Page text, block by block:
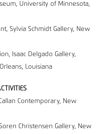
University of Minnesota,
Sylvia Schmidt Gallery, New
Isaac Delgado Gallery,
Louisiana
Contemporary, New
Christensen Gallery, New